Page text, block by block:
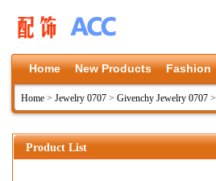
Home New Products Fashion
Home > Jewelry 0707 > Givenchy Jewelry 0707 >
Product List